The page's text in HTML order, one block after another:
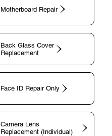
Motherboard Repair
Back Glass Cover
Replacement
Face ID Repair Only
Camera Lens
Replacement (Individual)